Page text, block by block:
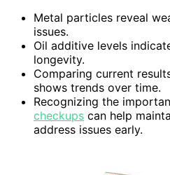
Metal particles reveal
issues.
Oil additive levels
longevity.
Comparing current
shows trends over time.
Recognizing the
checkups can help
address issues early.